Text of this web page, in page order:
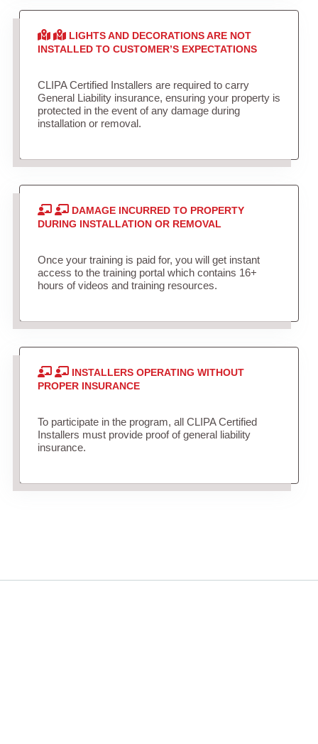
LIGHTS AND DECORATIONS ARE NOT
INSTALLED TO CUSTOMER’S EXPECTATIONS
CLIPA Certified Installers are required to carry
General Liability insurance, ensuring your property is
protected in the event of any damage during
installation or removal.
DAMAGE INCURRED TO PROPERTY
DURING INSTALLATION OR REMOVAL
Once your training is paid for, you will get instant
access to the training portal which contains 16+
hours of videos and training resources.
INSTALLERS OPERATING WITHOUT
PROPER INSURANCE
To participate in the program, all CLIPA Certified
Installers must provide proof of general liability
insurance.